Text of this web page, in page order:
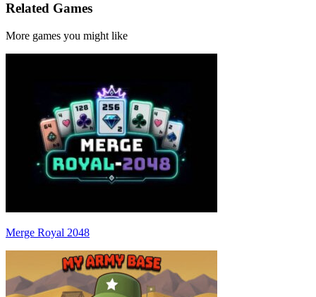
Related Games
More games you might like
Merge Royal 2048